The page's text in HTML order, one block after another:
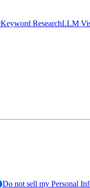
Keyword ResearchLLM
Do not sell my Personal